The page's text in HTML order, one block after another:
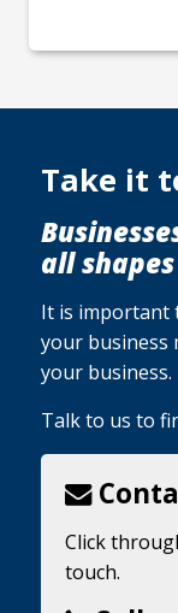
Take it
all
It is important
your business
your business.
Talk to us to
Click
touch.